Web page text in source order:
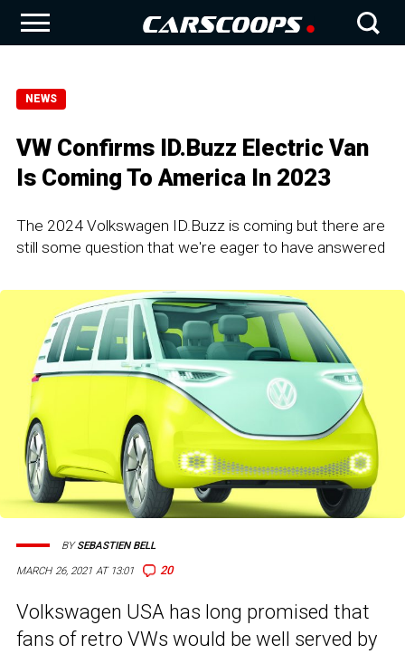
NEWS
VW Confirms ID.Buzz Electric Van
Is Coming To America In 2023
The 2024 Volkswagen ID.Buzz is coming but there are
still some question that we're eager to have answered
MARCH 26, 2021 AT 13:01 20
BYSEBASTIEN BELL
Volkswagen USA has long promised that
fans of retro VWs would be well served by